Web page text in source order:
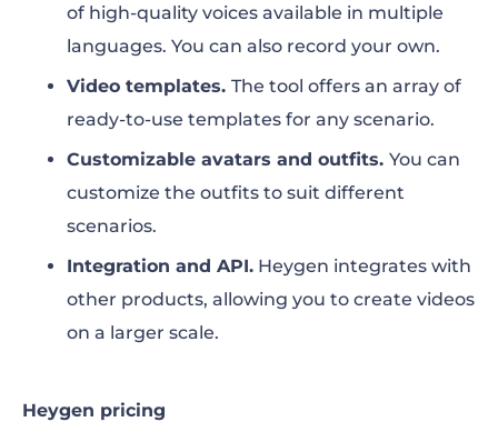
of high-quality voices available in multiple
languages. You can also record your own.
Video templates. The tool offers an array of
ready-to-use templates for any scenario.
Customizable avatars and outfits. You can
customize the outfits to suit different
scenarios.
Integration and API. Heygen integrates with
other products, allowing you to create videos
on a larger scale.
Heygen pricing